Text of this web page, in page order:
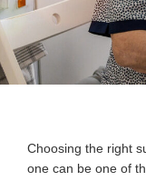
Choosing the right
one can be one of